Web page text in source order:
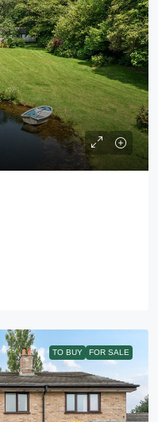
TO BUY FOR SALE